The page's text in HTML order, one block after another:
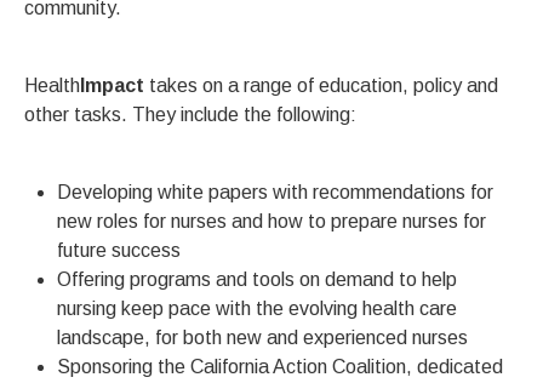
community.
Health Impact takes on a range of education, policy and
other tasks. They include the following:
Developing white papers with recommendations for
new roles for nurses and how to prepare nurses for
future success
Offering programs and tools on demand to help
nursing keep pace with the evolving health care
landscape, for both new and experienced nurses
Sponsoring the California Action Coalition, dedicated